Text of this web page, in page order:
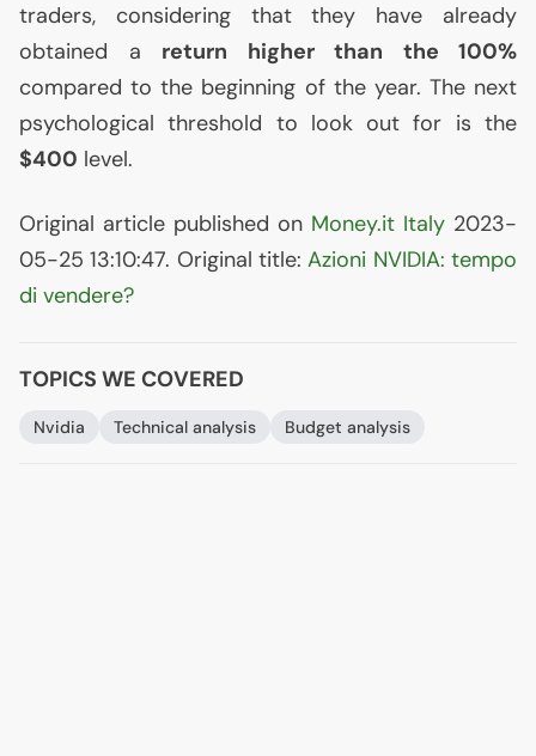
traders, considering that they have already
obtained a return higher than the 100%
compared to the beginning of the year. The next
psychological threshold to look out for is the
$400 level.
Original article published on Money.it Italy 2023-
05-25 13:10:47. Original title:Azioni NVIDIA: tempo
di vendere?
TOPICS WE COVERED
Nvidia Technical analysis Budget analysis